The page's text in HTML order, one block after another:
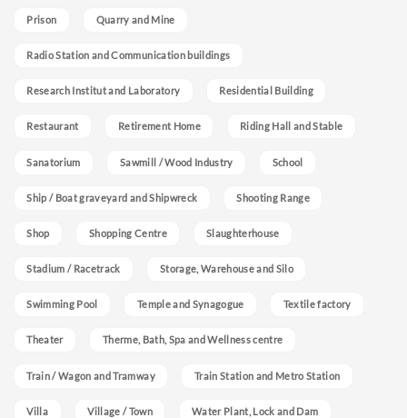
Prison Quarry and Mine
Radio Station and Communication buildings
Research Institut and Laboratory Residential Building
Restaurant Retirement Home Riding Hall and Stable
Sanatorium Sawmill / Wood Industry School
Ship / Boat graveyard and Shipwreck Shooting Range
Shop Shopping Centre Slaughterhouse
Stadium / Racetrack Storage, Warehouse and Silo
Swimming Pool Temple and Synagogue Textile factory
Theater Therme, Bath, Spa and Wellness centre
Train / Wagon and Tramway Train Station and Metro Station
Villa Village / Town Water Plant, Lock and Dam